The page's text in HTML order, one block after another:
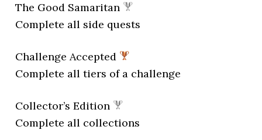
The Good Samaritan
Complete all side quests
Challenge Accepted
Complete all tiers of a challenge
Collector’s Edition
Complete all collections